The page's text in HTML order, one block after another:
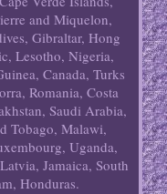
and Miquelon,
Gibraltar, Hong
Lesotho, Nigeria,
Canada, Turks
Romania, Costa
Saudi Arabia,
Tobago, Malawi,
Uganda,
Jamaica, South
Honduras.